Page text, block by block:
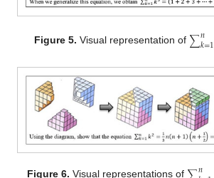
Figure 5. Visual representation of ∑𝑛
𝑘=1
Figure 6. Visual representations of 𝑛